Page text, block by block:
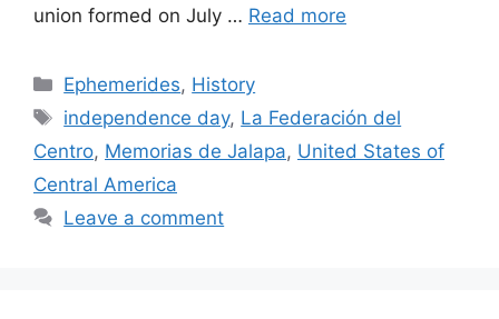
union formed on July … Read more
Categories
Ephemerides, History
Tags
independence day, La Federación del
Centro, Memorias de Jalapa, United States of
Central America
Leave a comment